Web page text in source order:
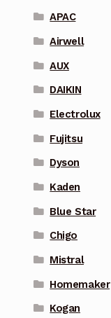
APAC
Airwell
AUX
DAIKIN
Electrolux
Fujitsu
Dyson
Kaden
Blue Star
Chigo
Mistral
Homemaker
Kogan